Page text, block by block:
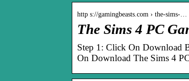
http s://gamingbeasts.com › the-sims-…
The Sims 4 PC
Step 1: Click On Download
On Download The Sims 4